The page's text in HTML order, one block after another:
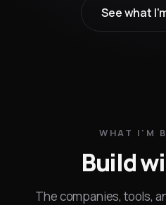
See what
WHAT I'M
Build
The companies, tools,